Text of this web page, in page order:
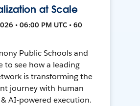
at Scale
• 06:00 PM UTC • 60
Public Schools and
to see how a leading
is transforming the
journey with human
AI-powered execution.